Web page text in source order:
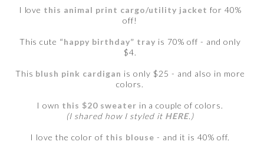
I love this animal print cargo/utility jacket for 40%
off!
This cute “happy birthday” tray is 70% off - and only
$4.
This blush pink cardigan is only $25 - and also in more
colors.
I own this $20 sweater in a couple of colors.
(I shared how I styled it HERE.)
I love the color of this blouse - and it is 40% off.